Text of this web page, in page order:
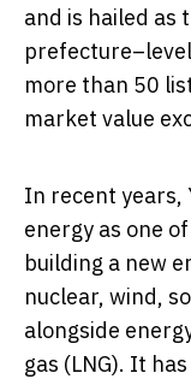
and is hailed as
more than 50
market value
In recent years,
energy as one
building a new
nuclear, wind,
alongside
gas (LNG). It